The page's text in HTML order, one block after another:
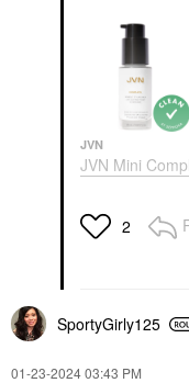
JVN
JVN Mini
Blowout Styling
Hair
$15.00
2
SportyGirly125
‎01-23-202403:43 PM